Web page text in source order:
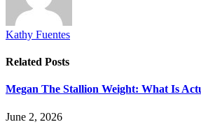
Kathy Fuentes
Related Posts
Megan The Stallion Weight: What Is
June 2, 2026